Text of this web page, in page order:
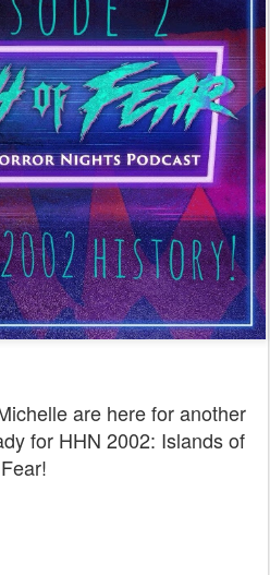
are here for another
for HHN 2002: Islands of
Fear!